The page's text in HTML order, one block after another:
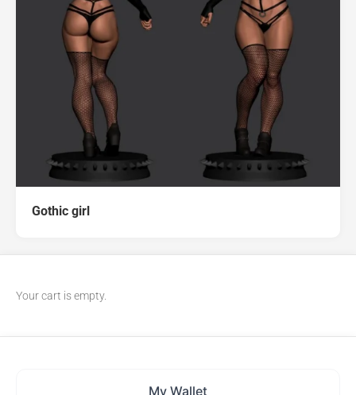
Gothic girl
Your cart is empty.
My Wallet